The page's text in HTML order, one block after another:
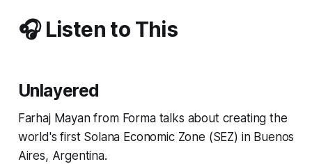
🎧 Listen to This
Unlayered
Farhaj Mayan from Forma talks about creating the
world's first Solana Economic Zone (SEZ) in Buenos
Aires, Argentina.